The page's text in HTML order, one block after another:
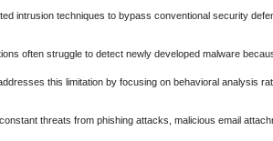
intrusion techniques to bypass conventional security
often struggle to detect newly developed malware
this limitation by focusing on behavioral analysis
threats from phishing attacks, malicious email